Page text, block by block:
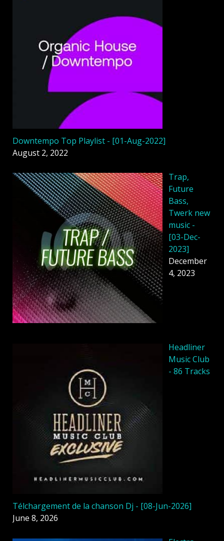
Downtempo Top Playlist - [01-Aug-2022]
August 2, 2022
Trap,
Future
Bass,
Twerk new
music -
[03-Dec-
2023]
December
4, 2023
Headliner
Music Club
- 86 Tracks
Télchargement de la chanson Dj - [08-Jun-2026]
June 8, 2026